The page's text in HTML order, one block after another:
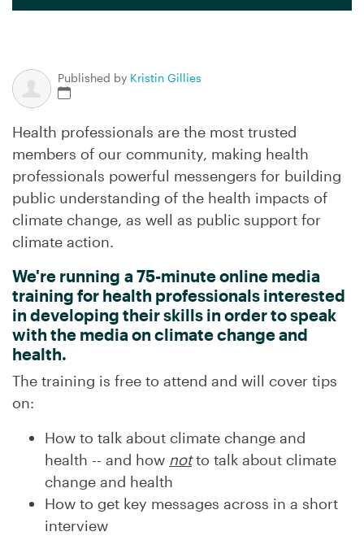
Published by Kristin Gillies
Health professionals are the most trusted
members of our community, making health
professionals powerful messengers for building
public understanding of the health impacts of
climate change, as well as public support for
climate action.
We're running a 75-minute online media
training for health professionals interested
in developing their skills in order to speak
with the media on climate change and
health.
The training is free to attend and will cover tips
on:
How to talk about climate change and
health -- and how notto talk about climate
change and health
How to get key messages across in a short
interview